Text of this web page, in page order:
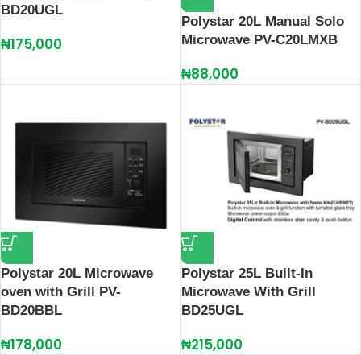
BD20UGL
₦175,000
Polystar 20L Manual Solo
Microwave PV-C20LMXB
₦88,000
Polystar 20L Microwave
oven with Grill PV-
BD20BBL
₦178,000
Polystar 25L Built-In
Microwave With Grill
BD25UGL
₦215,000